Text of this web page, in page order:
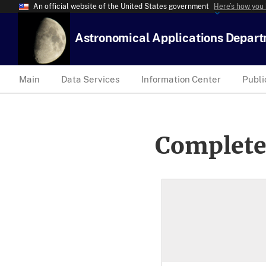
An official website of the United States government Here’s how
Astronomical Applications
Main Data Services Information Center